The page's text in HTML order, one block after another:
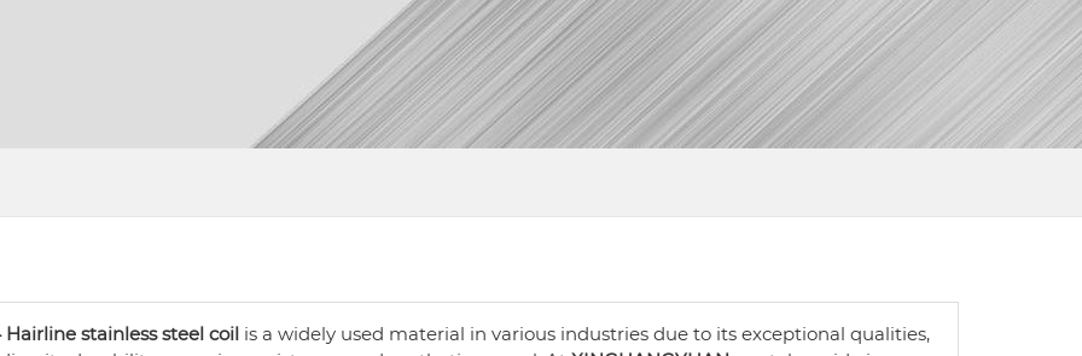
Hairline stainless steel coilis a widely used material in various industries due to its exceptional qualities,